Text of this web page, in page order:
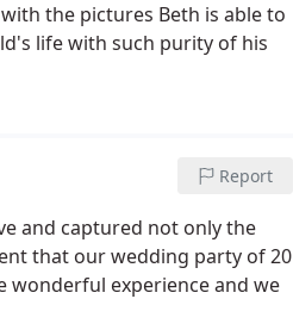
the pictures Beth is able to
life with such purity of his
Report
and captured not only the
that our wedding party of 20
wonderful experience and we